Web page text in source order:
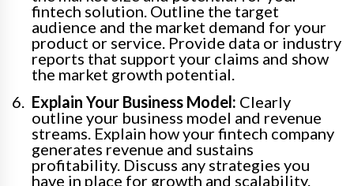
fintech solution. Outline the target
audience and the market demand for your
product or service. Provide data or industry
reports that support your claims and show
the market growth potential.
Explain Your Business Model: Clearly
outline your business model and revenue
streams. Explain how your fintech company
generates revenue and sustains
profitability. Discuss any strategies you
have in place for growth and scalability.